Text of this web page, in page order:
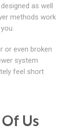
as well
methods work
or even broken
system
feel short
Us